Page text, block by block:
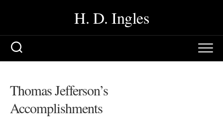
H. D. Ingles
Thomas Jefferson’s
Accomplishments